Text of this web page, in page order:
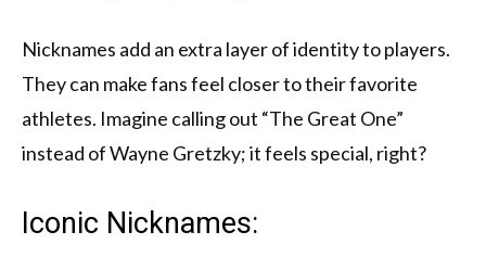
Nicknames add an extra layer of identity to players.
They can make fans feel closer to their favorite
athletes. Imagine calling out “The Great One”
instead of Wayne Gretzky; it feels special, right?
Iconic Nicknames: